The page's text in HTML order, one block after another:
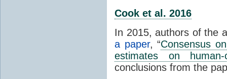
Cook et al. 2016
In 2015, authors of the
a paper, “Consensus
estimates on
conclusions from the